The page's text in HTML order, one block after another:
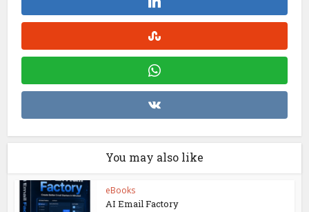
You may also like
eBooks
AI Email Factory